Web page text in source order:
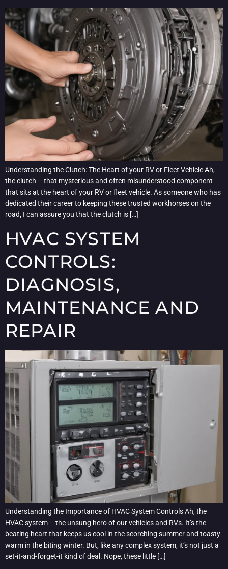
Understanding the Clutch: The Heart of your RV or Fleet Vehicle Ah,
the clutch – that mysterious and often misunderstood component
that sits at the heart of your RV or fleet vehicle. As someone who has
dedicated their career to keeping these trusted workhorses on the
road, I can assure you that the clutch is […]
HVAC SYSTEM
CONTROLS:
DIAGNOSIS,
MAINTENANCE AND
REPAIR
Understanding the Importance of HVAC System Controls Ah, the
HVAC system – the unsung hero of our vehicles and RVs. It’s the
beating heart that keeps us cool in the scorching summer and toasty
warm in the biting winter. But, like any complex system, it’s not just a
set-it-and-forget-it kind of deal. Nope, these little […]